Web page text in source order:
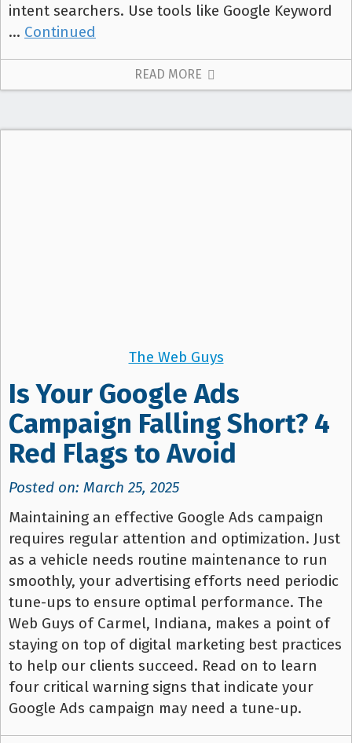
intent searchers. Use tools like Google Keyword
… Continued
READ MORE
The Web Guys
Is Your Google Ads
Campaign Falling Short? 4
Red Flags to Avoid
Posted on: March 25, 2025
Maintaining an effective Google Ads campaign
requires regular attention and optimization. Just
as a vehicle needs routine maintenance to run
smoothly, your advertising efforts need periodic
tune-ups to ensure optimal performance. The
Web Guys of Carmel, Indiana, makes a point of
staying on top of digital marketing best practices
to help our clients succeed. Read on to learn
four critical warning signs that indicate your
Google Ads campaign may need a tune-up.